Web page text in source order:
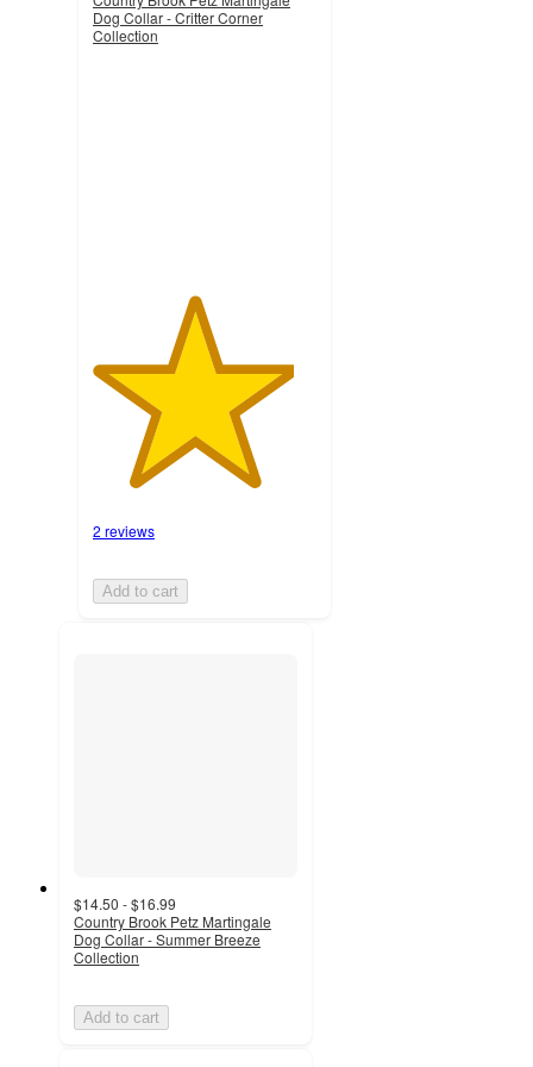
Dog Collar - Critter Corner
Collection
2 reviews
Add to cart
$14.50 - $16.99
Country Brook Petz Martingale
Dog Collar - Summer Breeze
Collection
Add to cart